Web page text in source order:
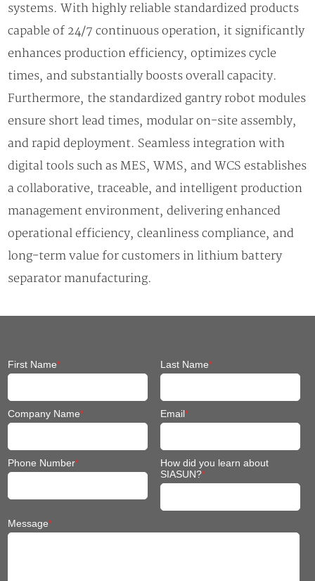
systems. With highly reliable standardized products
capable of 24/7 continuous operation, it significantly
enhances production efficiency, optimizes cycle
times, and substantially boosts overall capacity.
Furthermore, the standardized gantry robot modules
ensure short lead times, modular on-site assembly,
and rapid deployment. Seamless integration with
digital tools such as MES, WMS, and WCS establishes
a collaborative, traceable, and intelligent production
management environment, delivering enhanced
operational efficiency, cleanliness compliance, and
long-term value for customers in lithium battery
separator manufacturing.
First Name* Last Name*
Company Name* Email*
Phone Number*
How did you learn about
SIASUN?*
Message*